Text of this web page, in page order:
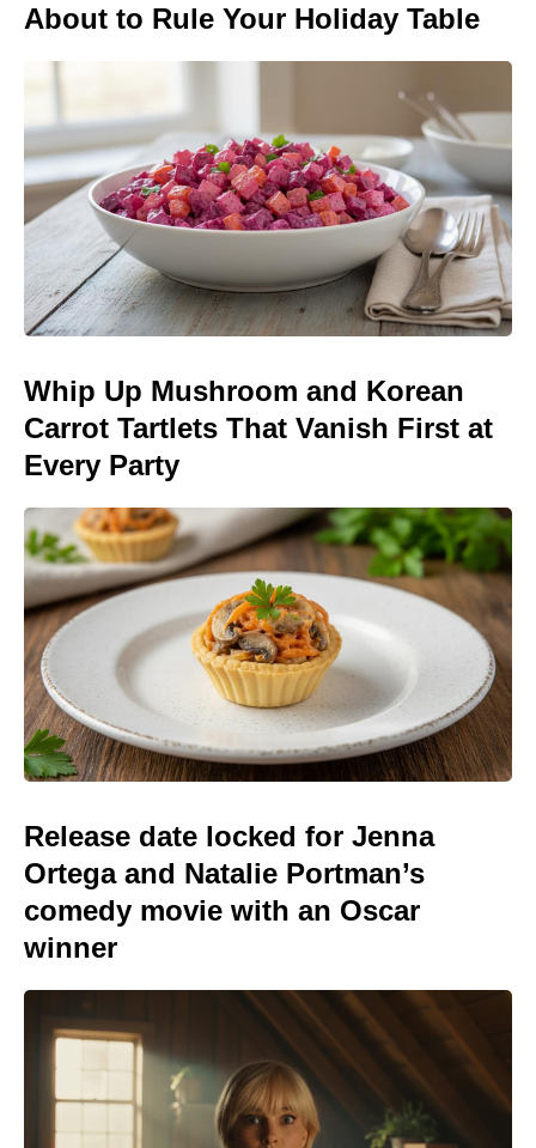
About to Rule Your Holiday Table
Whip Up Mushroom and Korean
Carrot Tartlets That Vanish First at
Every Party
Release date locked for Jenna
Ortega and Natalie Portman’s
comedy movie with an Oscar
winner